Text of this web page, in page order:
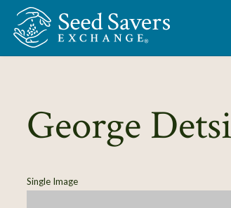
Skip to Main Content
George
Single Image